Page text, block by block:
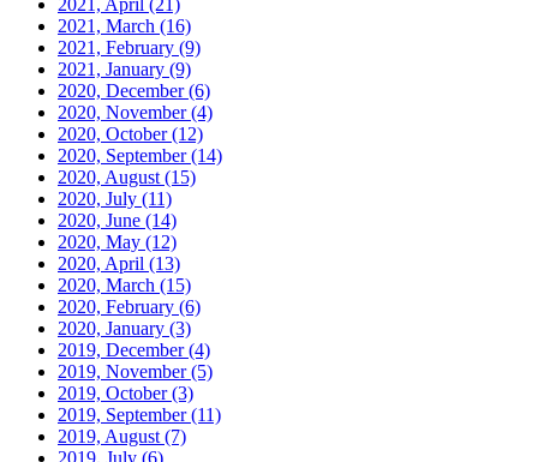
2021, March (16)
2021, February (9)
2021, January (9)
2020, December(6)
2020, November(4)
2020, October(12)
2020, September(14)
2020, August (15)
2020, July (11)
2020, June (14)
2020, May (12)
2020, April (13)
2020, March (15)
2020, February (6)
2020, January (3)
2019, December(4)
2019, November(5)
2019, October(3)
2019, September(11)
2019, August (7)
2019, July (6)